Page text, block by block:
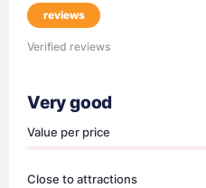
reviews
Verified reviews
Very good
Value per price
Close to attractions